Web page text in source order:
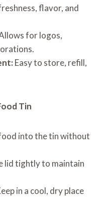
flavor, and
for logos,
Easy to store, refill,
Tin
into the tin without
lid tightly to maintain
in a cool, dry place